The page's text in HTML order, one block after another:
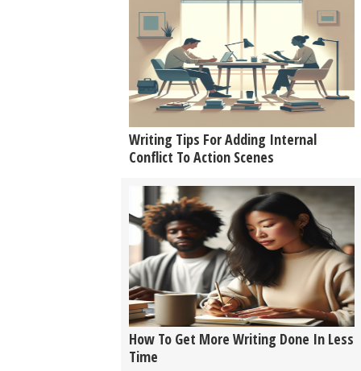
Writing Tips For Adding Internal
Conflict To Action Scenes
How To Get More Writing Done In Less
Time